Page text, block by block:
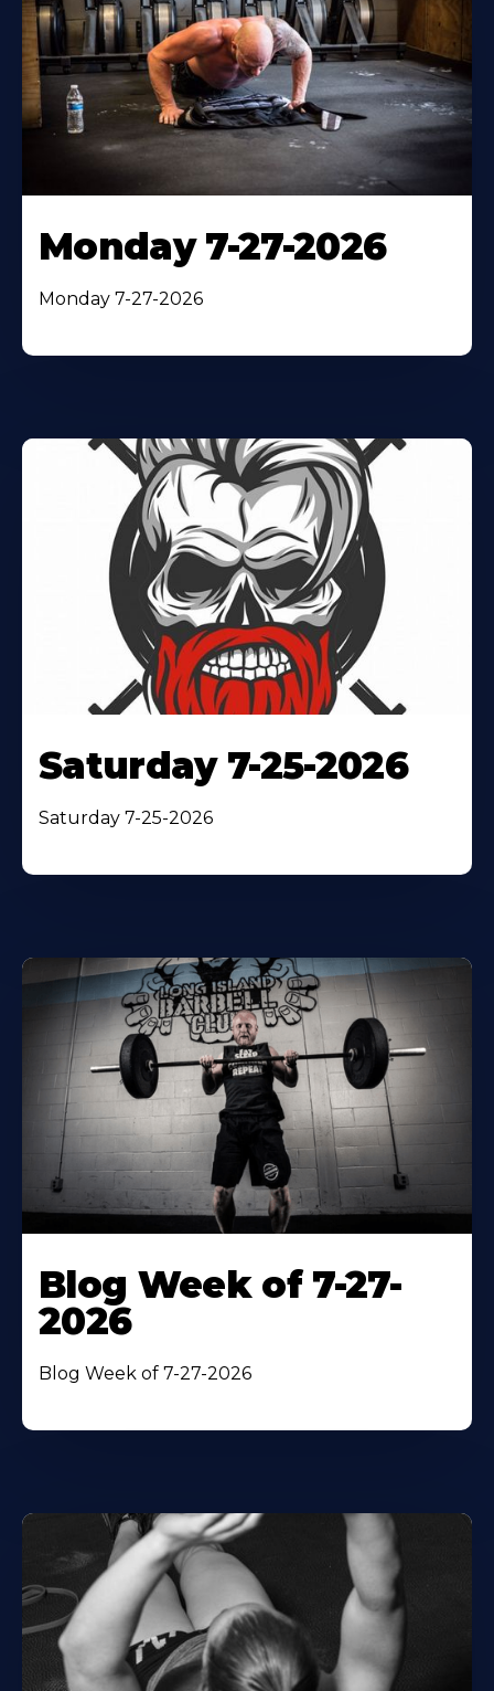
Monday 7-27-2026
Monday 7-27-2026
Saturday 7-25-2026
Saturday 7-25-2026
Blog Week of 7-27-
2026
Blog Week of 7-27-2026